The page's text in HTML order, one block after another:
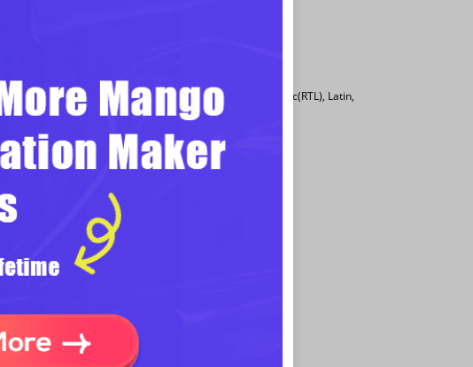
languages, including Chinese, Japanese, Korean, Arabic(RTL), Latin,
styles available for user to build engaging presentation.
which is useful for editing rotated object.
out.
convenient.